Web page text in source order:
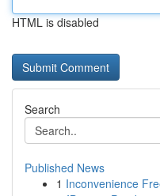
HTML is disabled
Search
Published News
1 Inconvenience